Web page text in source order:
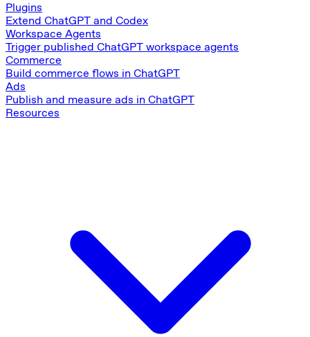
Plugins
Extend ChatGPT and Codex
Workspace Agents
Trigger published ChatGPT workspace agents
Commerce
Build commerce flows in ChatGPT
Ads
Publish and measure ads in ChatGPT
Resources